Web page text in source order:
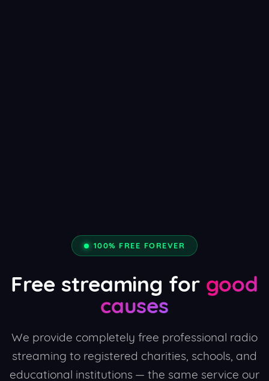
100% FREE FOREVER
Free streaming for good
causes
We provide completely free professional radio
streaming to registered charities, schools, and
educational institutions — the same service our